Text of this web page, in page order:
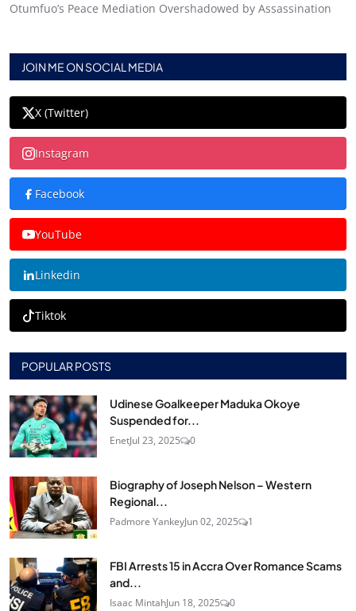
Otumfuo’s Peace Mediation Overshadowed by Assassination
JOIN ME ON SOCIAL MEDIA
X (Twitter)
Instagram
Facebook
YouTube
Linkedin
Tiktok
POPULAR POSTS
Udinese Goalkeeper Maduka Okoye
Suspended for...
EnetJul 23, 2025 0
Biography of Joseph Nelson – Western
Regional...
Padmore YankeyJun 02, 2025 1
FBI Arrests 15 in Accra Over Romance Scams
and...
Isaac MintahJun 18, 2025 0